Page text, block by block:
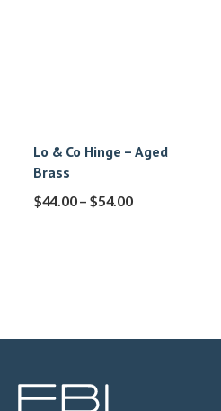
Lo & Co Hinge – Aged
Brass
$44.00– $54.00